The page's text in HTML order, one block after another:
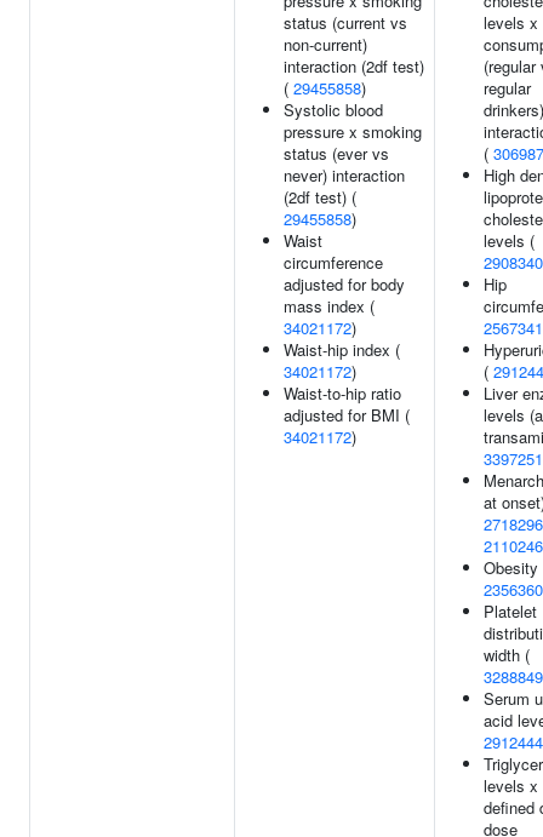
status (current vs
non-current)
interaction (2df test)
( 29455858)
Systolic blood
pressure x smoking
status (ever vs
never) interaction
(2df test) (
29455858)
Waist
circumference
adjusted for body
mass index (
34021172)
Waist-hip index (
34021172)
Waist-to-hip ratio
adjusted for BMI (
34021172)
levels x
(regular
regular
drinkers)
(
High
levels (
Hip
(
Liver
levels
at
Obesity
Platelet
width (
Serum
acid
levels x
defined
dose